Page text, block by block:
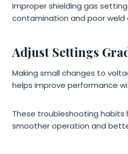
Improper shielding gas
contamination and poor weld
Adjust Settings
Making small changes to
helps improve performance
These troubleshooting habits
smoother operation and